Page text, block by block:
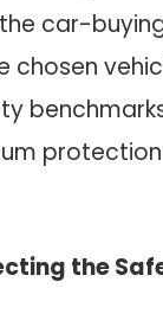
car-
chosen
the